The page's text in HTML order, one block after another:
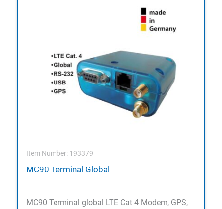
Item Number: 193379
MC90 Terminal Global
MC90 Terminal global LTE Cat 4 Modem, GPS,